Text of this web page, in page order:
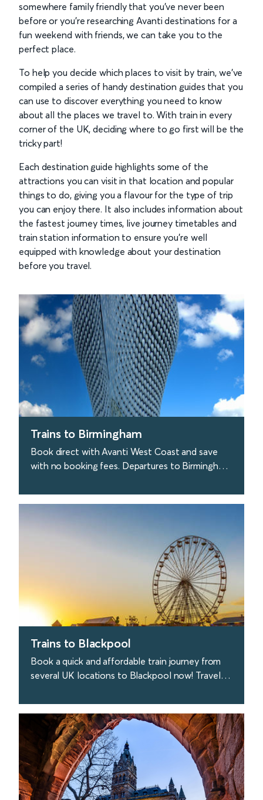
somewhere family friendly that you’ve never been
before or you’re researching Avanti destinations for a
fun weekend with friends, we can take you to the
perfect place.
To help you decide which places to visit by train, we’ve
compiled a series of handy destination guides that you
can use to discover everything you need to know
about all the places we travel to. With train in every
corner of the UK, deciding where to go first will be the
tricky part!
Each destination guide highlights some of the
attractions you can visit in that location and popular
things to do, giving you a flavour for the type of trip
you can enjoy there. It also includes information about
the fastest journey times, live journey timetables and
train station information to ensure you’re well
equipped with knowledge about your destination
before you travel.
Trains to Birmingham
Book direct with Avanti West Coast and save
with no booking fees. Departures to Birmingham
stuff.
Trains to Blackpool
Book a quick and affordable train journey from
several UK locations to Blackpool now! Travel
Coast.
find out more